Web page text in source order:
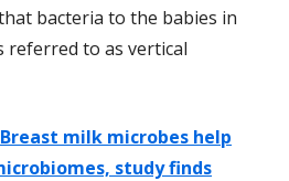
bacteria to the babies in
referred to as vertical
Breast milk microbes help
study finds